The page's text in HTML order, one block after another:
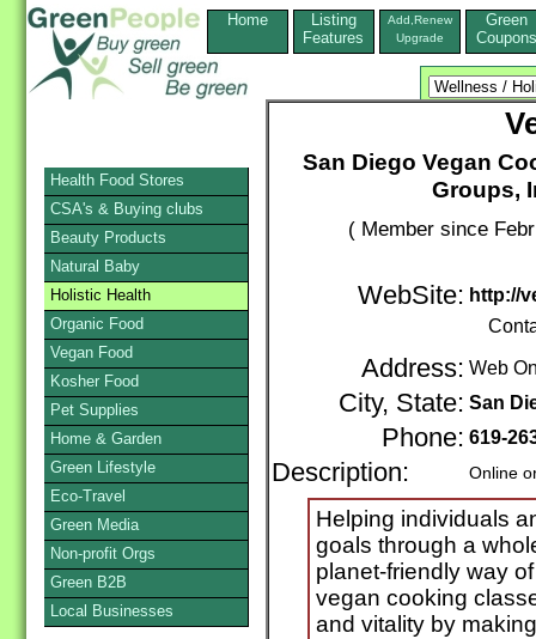
Home
Listing
Features
Add,Renew
Upgrade
Green
Coupons
San Diego Vegan
Groups,
( Member since
WebSite: http://
Address: Web
City, State: San
Phone: 619-
Description: Online
Helping individuals
goals through a
planet-friendly way
vegan cooking
and vitality by
Health Food Stores
CSA's & Buying clubs
Beauty Products
Natural Baby
Holistic Health
Organic Food
Vegan Food
Kosher Food
Pet Supplies
Home & Garden
Green Lifestyle
Eco-Travel
Green Media
Non-profit Orgs
Green B2B
Local Businesses